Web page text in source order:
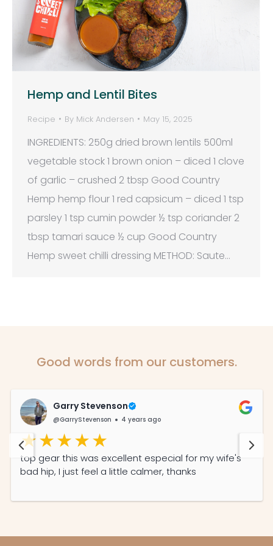
Hemp and Lentil Bites
Recipe By Mick Andersen May 15, 2025
INGREDIENTS: 250g dried brown lentils 500ml
vegetable stock 1 brown onion – diced 1 clove
of garlic – crushed 2 tbsp Good Country
Hemp hemp flour 1 red capsicum – diced 1 tsp
parsley 1 tsp cumin powder ½ tsp coriander 2
tbsp tamari sauce ½ cup Good Country
Hemp sweet chilli dressing METHOD: Saute…
Good words from our customers.
Garry Stevenson
@GarryStevenson 4 years ago
top gear this was excellent especial for my wife's
bad hip, I just feel a little calmer, thanks